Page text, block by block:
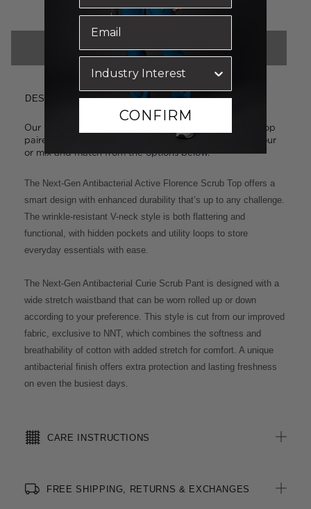
CHOOSE COLOUR & SIZE
DESCRIPTION
Our best-selling Next-Gen styles: the Florence Scrub Top
paired with the Curie Scrub Pant. Select the same colour
or mix and match from the options below.
The Next-Gen Antibacterial Active Florence Scrub Top offers a
smart design with enhanced durability that’s up to any challenge.
The wrinkle-resistant V-neck style is both flattering and
functional, with hidden pockets and utility loops to store
everyday essentials with ease.
The Next-Gen Antibacterial Curie Scrub Pant is designed with a
wide stretch waistband that can be worn rolled up or down
according to your preference. This style is cut from our improved
fabric, exclusive to NNT, which combines the softness and
breathability of cotton with added stretch for comfort. A unique
antibacterial finish offers extra protection and lasting freshness
on even the busiest days.
CARE INSTRUCTIONS
FREE SHIPPING, RETURNS & EXCHANGES
CONFIRM